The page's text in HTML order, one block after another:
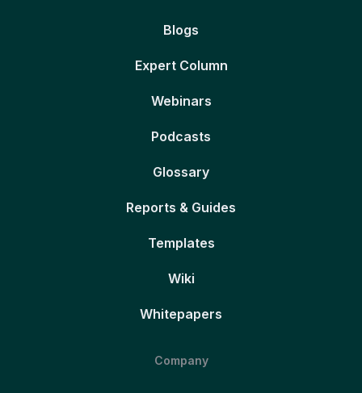
Blogs
Expert Column
Webinars
Podcasts
Glossary
Reports & Guides
Templates
Wiki
Whitepapers
Company